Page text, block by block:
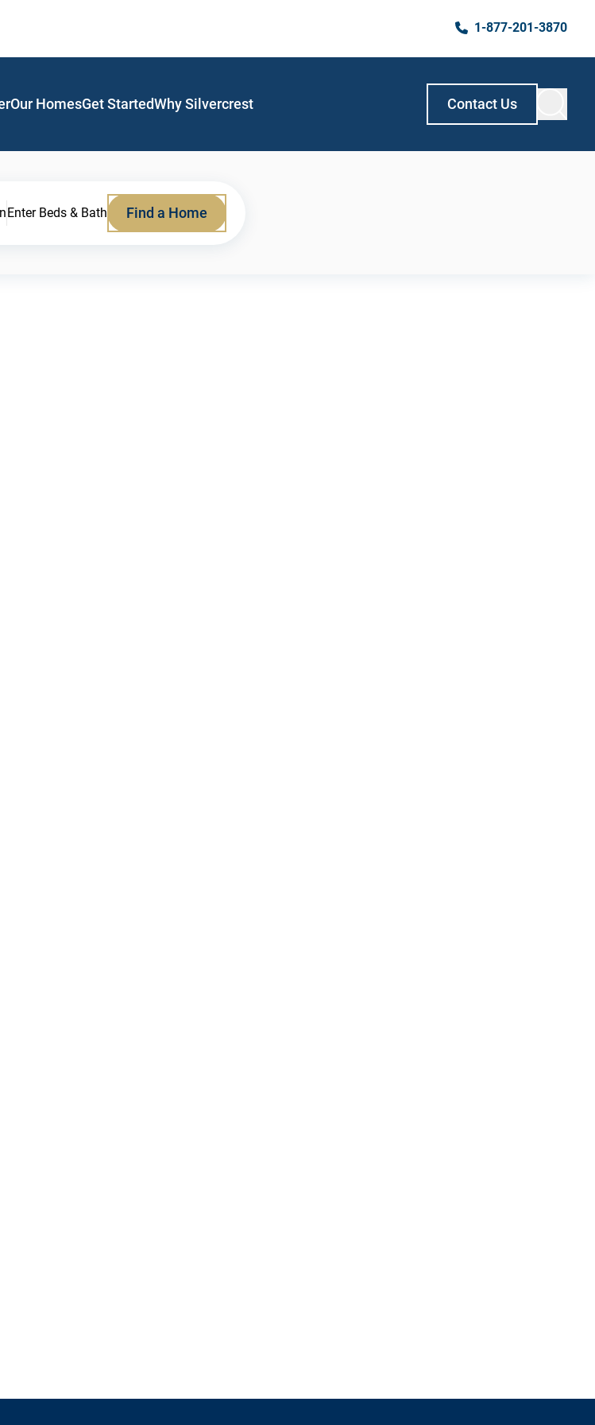
1-877-201-3870
Our HomesGet StartedWhy Silvercrest Contact Us
Enter Beds & Bath Find a Home